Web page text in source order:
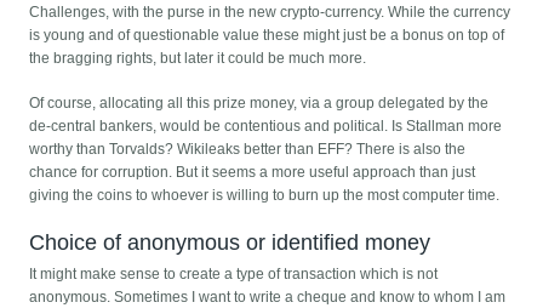
Challenges, with the purse in the new crypto-currency. While the currency
is young and of questionable value these might just be a bonus on top of
the bragging rights, but later it could be much more.
Of course, allocating all this prize money, via a group delegated by the
de-central bankers, would be contentious and political. Is Stallman more
worthy than Torvalds? Wikileaks better than EFF? There is also the
chance for corruption. But it seems a more useful approach than just
giving the coins to whoever is willing to burn up the most computer time.
Choice of anonymous or identified money
It might make sense to create a type of transaction which is not
anonymous. Sometimes I want to write a cheque and know to whom I am